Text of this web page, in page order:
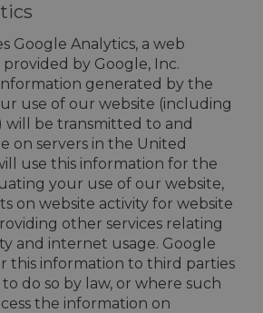
Google Analytics, a web
provided by Google, Inc.
generated by the
use of our website (including
will be transmitted to and
on servers in the United
use this information for the
your use of our website,
on website activity for website
other services relating
and internet usage. Google
this information to third parties
do so by law, or where such
the information on